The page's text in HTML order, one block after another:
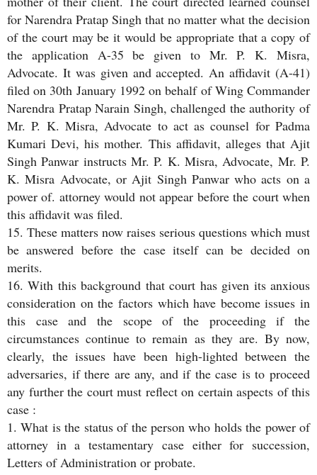
for Narendra Pratap Singh that no matter what the decision
of the court may be it would be appropriate that a copy of
the application A-35 be given to Mr. P. K. Misra,
Advocate. It was given and accepted. An affidavit (A-41)
filed on 30th January 1992 on behalf of Wing Commander
Narendra Pratap Narain Singh, challenged the authority of
Mr. P. K. Misra, Advocate to act as counsel for Padma
Kumari Devi, his mother. This affidavit, alleges that Ajit
Singh Panwar instructs Mr. P. K. Misra, Advocate, Mr. P.
K. Misra Advocate, or Ajit Singh Panwar who acts on a
power of. attorney would not appear before the court when
this affidavit was filed.
15. These matters now raises serious questions which must
be answered before the case itself can be decided on
merits.
16. With this background that court has given its anxious
consideration on the factors which have become issues in
this case and the scope of the proceeding if the
circumstances continue to remain as they are. By now,
clearly, the issues have been high-lighted between the
adversaries, if there are any, and if the case is to proceed
any further the court must reflect on certain aspects of this
case :
1. What is the status of the person who holds the power of
attorney in a testamentary case either for succession,
Letters of Administration or probate.